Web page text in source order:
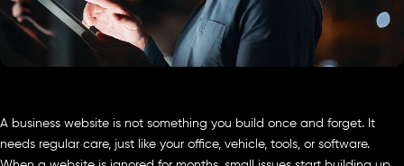
A business website is not something you build once and forget. It
needs regular care, just like your office, vehicle, tools, or software.